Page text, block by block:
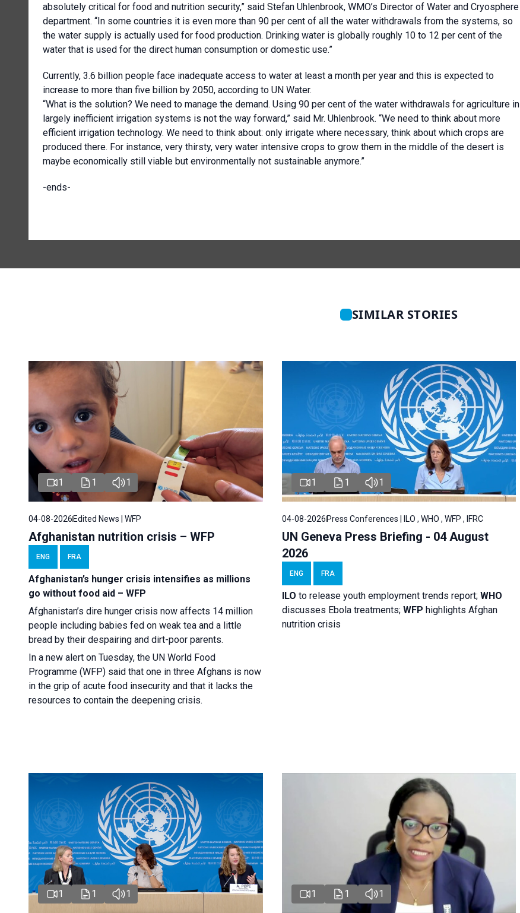
absolutely critical for food and nutrition security,” said Stefan Uhlenbrook, WMO’s Director of Water and Cryosphere
department. “In some countries it is even more than 90 per cent of all the water withdrawals from the systems, so
the water supply is actually used for food production. Drinking water is globally roughly 10 to 12 per cent of the
water that is used for the direct human consumption or domestic use.”
Currently, 3.6 billion people face inadequate access to water at least a month per year and this is expected to
increase to more than five billion by 2050, according to UN Water.
“What is the solution? We need to manage the demand. Using 90 per cent of the water withdrawals for agriculture in
largely inefficient irrigation systems is not the way forward,” said Mr. Uhlenbrook. “We need to think about more
efficient irrigation technology. We need to think about: only irrigate where necessary, think about which crops are
produced there. For instance, very thirsty, very water intensive crops to grow them in the middle of the desert is
maybe economically still viable but environmentally not sustainable anymore.”
-ends-
SIMILAR STORIES
1 1 1
04-08-2026Edited News | WFP
Afghanistan nutrition crisis – WFP
ENG FRA
Afghanistan’s hunger crisis intensifies as millions
go without food aid – WFP
Afghanistan’s dire hunger crisis now affects 14 million
people including babies fed on weak tea and a little
bread by their despairing and dirt-poor parents.
In a new alert on Tuesday, the UN World Food
Programme (WFP) said that one in three Afghans is now
in the grip of acute food insecurity and that it lacks the
resources to contain the deepening crisis.
1 1 1
04-08-2026Press Conferences | ILO , WHO , WFP , IFRC
UN Geneva Press Briefing - 04 August
2026
ENG FRA
ILO to release youth employment trends report; WHO
discusses Ebola treatments; WFP highlights Afghan
nutrition crisis
1 1 1 1 1 1